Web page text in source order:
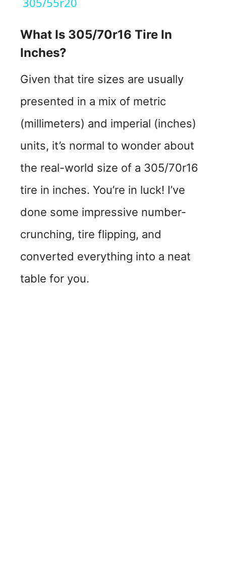
y
d
e
o
What Is 305/70r16 Tire In
Inches?
Given that tire sizes are usually
presented in a mix of metric
(millimeters) and imperial (inches)
units, it’s normal to wonder about
the real-world size of a 305/70r16
tire in inches. You’re in luck! I’ve
done some impressive number-
crunching, tire flipping, and
converted everything into a neat
table for you.